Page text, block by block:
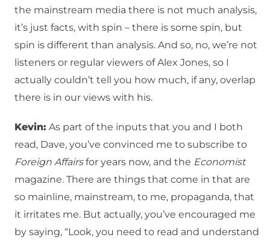
the mainstream media there is not much analysis,
it’s just facts, with spin – there is some spin, but
spin is different than analysis. And so, no, we’re not
listeners or regular viewers of Alex Jones, so I
actually couldn’t tell you how much, if any, overlap
there is in our views with his.
Kevin: As part of the inputs that you and I both
read, Dave, you’ve convinced me to subscribe to
Foreign Affairsfor years now, and the Economist
magazine. There are things that come in that are
so mainline, mainstream, to me, propaganda, that
it irritates me. But actually, you’ve encouraged me
by saying, “Look, you need to read and understand